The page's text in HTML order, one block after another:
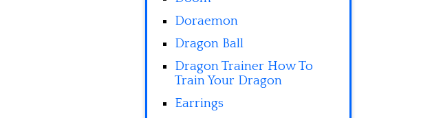
Doraemon
Dragon Ball
Dragon Trainer How To
Train Your Dragon
Earrings